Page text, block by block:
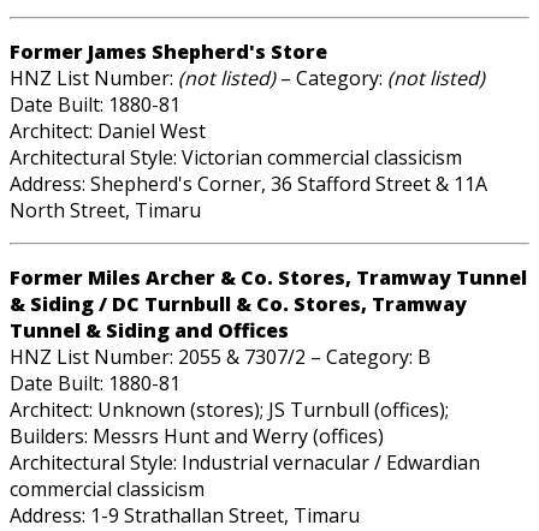
Former James Shepherd's Store
HNZ List Number: (not listed)– Category: (not listed)
Date Built: 1880-81
Architect: Daniel West
Architectural Style: Victorian commercial classicism
Address: Shepherd's Corner, 36 Stafford Street & 11A
North Street, Timaru
Former Miles Archer & Co. Stores, Tramway Tunnel
& Siding / DC Turnbull & Co. Stores, Tramway
Tunnel & Siding and Offices
HNZ List Number: 2055 & 7307/2 – Category: B
Date Built: 1880-81
Architect: Unknown (stores); JS Turnbull (offices);
Builders: Messrs Hunt and Werry (offices)
Architectural Style: Industrial vernacular / Edwardian
commercial classicism
Address: 1-9 Strathallan Street, Timaru